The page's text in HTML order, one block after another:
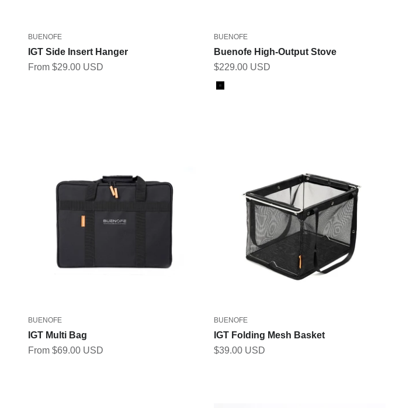
BUENOFE
IGT Side Insert Hanger
Sale price
From $29.00 USD
BUENOFE
Buenofe High-Output Stove
Sale price
$229.00 USD
Color
Black
BUENOFE
IGT Multi Bag
Sale price
From $69.00 USD
BUENOFE
IGT Folding Mesh Basket
Sale price
$39.00 USD